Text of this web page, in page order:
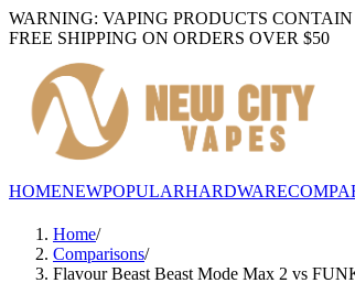
WARNING: VAPING PRODUCTS
FREE SHIPPING ON ORDERS OVER $50
HOMENEWPOPULARHARDWARE
Home/
Comparisons/
Flavour Beast Beast Mode Max 2 vs